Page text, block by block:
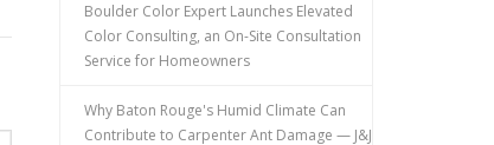
Boulder Color Expert Launches Elevated
Color Consulting, an On-Site Consultation
Service for Homeowners
Why Baton Rouge's Humid Climate Can
Contribute to Carpenter Ant Damage — J&J